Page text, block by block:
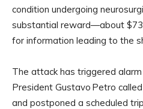
condition undergoing
substantial reward—about
for information leading to the
The attack has triggered
President Gustavo Petro
and postponed a scheduled